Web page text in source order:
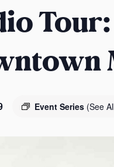
Event Series (See